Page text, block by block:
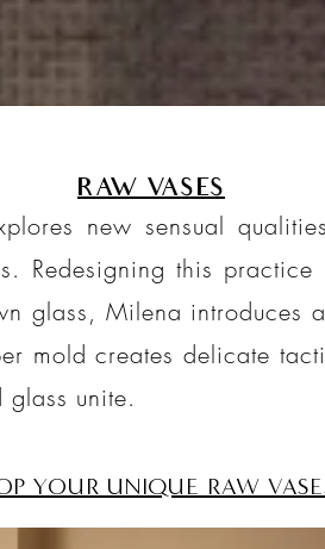
RAW VASES
new sensual
Redesigning this
glass, Milena introduces
mold creates delicate
unite.
YOUR UNIQUE RAW